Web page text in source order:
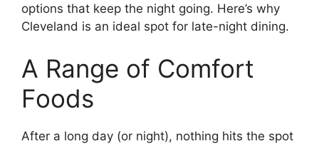
options that keep the night going. Here’s why
Cleveland is an ideal spot for late-night dining.
A Range of Comfort
Foods
After a long day (or night), nothing hits the spot